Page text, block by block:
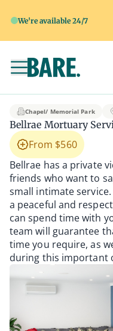
We're available 24/7
Toggle navigation
Bellrae
Chapel/ Memorial Park
Bellrae Mortuary
From $560
Bellrae has a private
friends who want to
small intimate
a peaceful and
can spend time with
team will guarantee
time you require, as
during this important